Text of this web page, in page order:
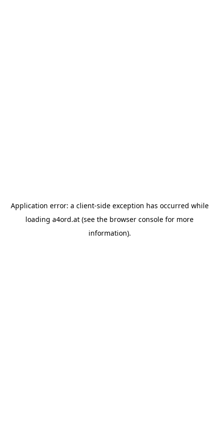
Application error: a client-side exception has occurred while
loading a4ord.at (see the browser console for more
information).